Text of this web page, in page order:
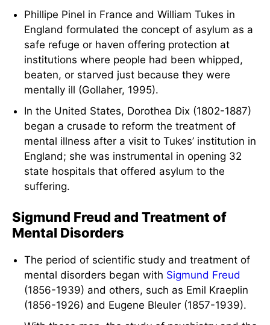
Phillipe Pinel in France and William Tukes in
England formulated the concept of asylum as a
safe refuge or haven offering protection at
institutions where people had been whipped,
beaten, or starved just because they were
mentally ill (Gollaher, 1995).
In the United States, Dorothea Dix (1802-1887)
began a crusade to reform the treatment of
mental illness after a visit to Tukes’ institution in
England; she was instrumental in opening 32
state hospitals that offered asylum to the
suffering.
Sigmund Freud and Treatment of
Mental Disorders
The period of scientific study and treatment of
mental disorders began with Sigmund Freud
(1856-1939) and others, such as Emil Kraeplin
(1856-1926) and Eugene Bleuler (1857-1939).